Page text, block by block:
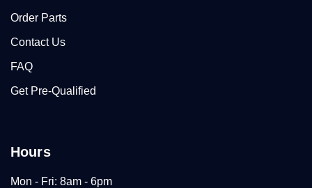
Order Parts
Contact Us
FAQ
Get Pre-Qualified
Hours
Mon - Fri: 8am - 6pm